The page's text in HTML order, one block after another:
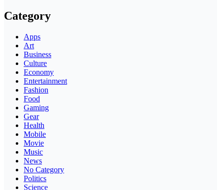
Category
Apps
Art
Business
Culture
Economy
Entertainment
Fashion
Food
Gaming
Gear
Health
Mobile
Movie
Music
News
No Category
Politics
Science